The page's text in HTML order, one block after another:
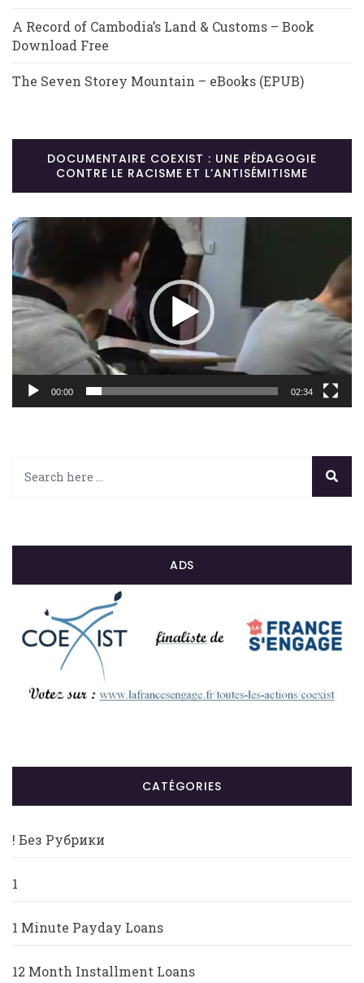
A Record of Cambodia’s Land & Customs – Book
Download Free
The Seven Storey Mountain – eBooks (EPUB)
DOCUMENTAIRE COEXIST : UNE PÉDAGOGIE
CONTRE LE RACISME ET L’ANTISÉMITISME
Lecteur
vidéo
00:00 02:34
ADS
CATÉGORIES
! Без Рубрики
1
1 Minute Payday Loans
12 Month Installment Loans